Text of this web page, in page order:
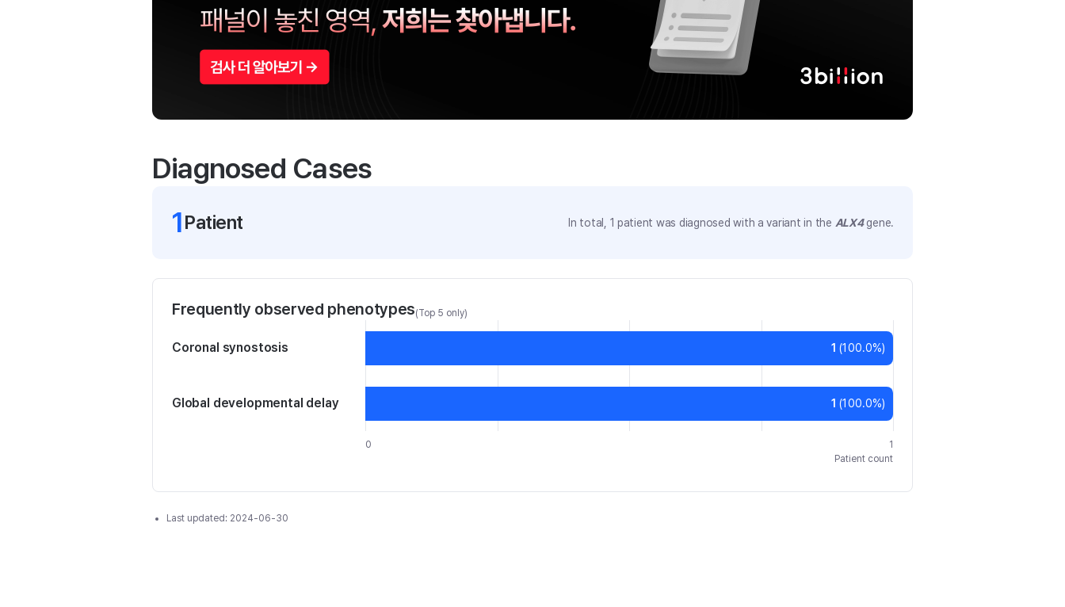
Diagnosed Cases
1Patient In total, 1 patient was diagnosed with a variant in the ALX4gene.
Frequently observed phenotypes(Top 5 only)
0
1
Patient count
Coronal synostosis 1 (100.0%)
Global developmental delay 1 (100.0%)
Last updated: 2024-06-30